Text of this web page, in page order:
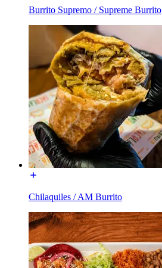
Burrito Supremo / Supreme Burrito
Chilaquiles / AM Burrito